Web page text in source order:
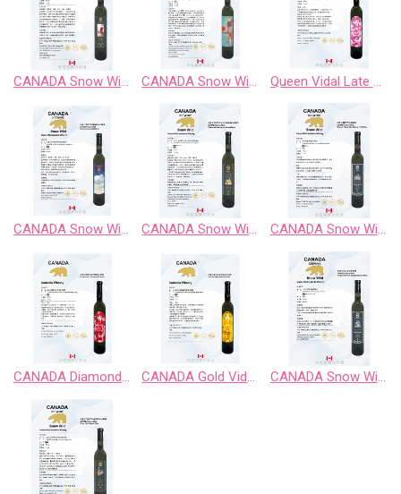
CANADA Snow Wild Riesling Sweet Wine CANADA Snow Wild Riesling、Pinot Noir、 Chardonnay Gewurztraminer、Cabernet Sauvignon Queen Vidal Late Harvest White Wine
CANADA Snow Wild Chardonnay Sweet Wine CANADA Snow Wild Cabernet Sauvignon Sweet Wine CANADA Snow Wild Classic Retro BlackBerry Fruit Wine
CANADA Diamond Vidal Late Harvest White Wine CANADA Gold Vidal Late Harvest White Wine CANADA Snow Wild Enigma Territory BlueBerry Fruit Wine